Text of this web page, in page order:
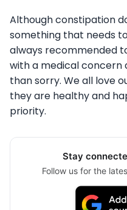
Although constipation
something that needs
always recommended
with a medical concern
than sorry. We all love
they are healthy and
priority.
Stay
Follow us for the